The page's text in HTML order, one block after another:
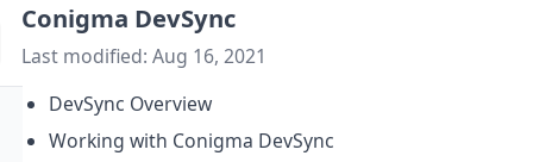
Conigma DevSync
Last modified: Aug 16, 2021
DevSync Overview
Working with Conigma DevSync